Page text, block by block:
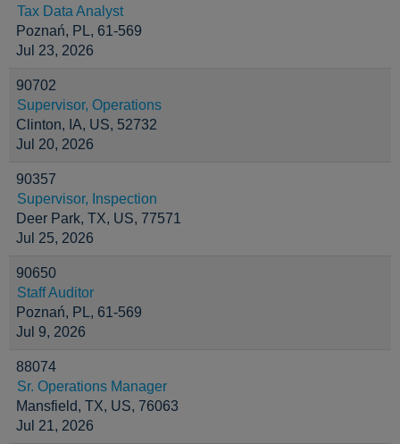
Tax Data Analyst
Poznań, PL, 61-569
Jul 23, 2026
90702
Supervisor, Operations
Clinton, IA, US, 52732
Jul 20, 2026
90357
Supervisor, Inspection
Deer Park, TX, US, 77571
Jul 25, 2026
90650
Staff Auditor
Poznań, PL, 61-569
Jul 9, 2026
88074
Sr. Operations Manager
Mansfield, TX, US, 76063
Jul 21, 2026